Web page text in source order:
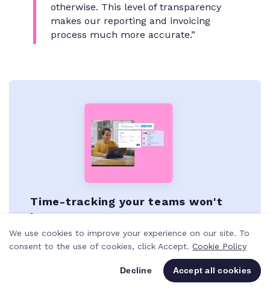
otherwise. This level of transparency
makes our reporting and invoicing
process much more accurate.”
Time-tracking your teams won't
hate
Never miss a billable minute with time-
you work and the tools you use every day.
We use cookies to improve your experience on our site. To
consent to the use of cookies, click Accept. Cookie Policy
Decline Accept all cookies